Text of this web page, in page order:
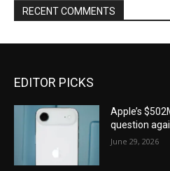
RECENT COMMENTS
EDITOR PICKS
Apple’s
question
June 29, 2026